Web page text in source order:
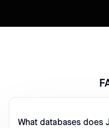
What databases does